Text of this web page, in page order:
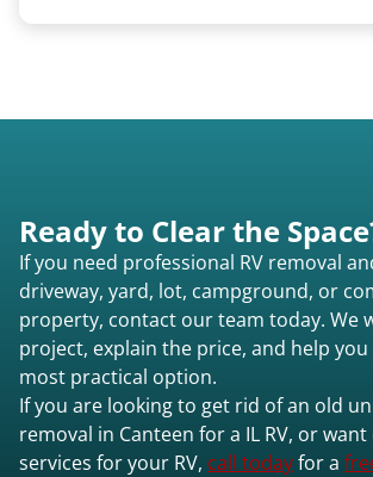
Ready to Clear the
If you need professional RV removal
driveway, yard, lot, campground, or
property, contact our team today. We
project, explain the price, and help
most practical option.
If you are looking to get rid of an old
removal in Canteen for a IL RV, or
services for your RV, call todayfor a